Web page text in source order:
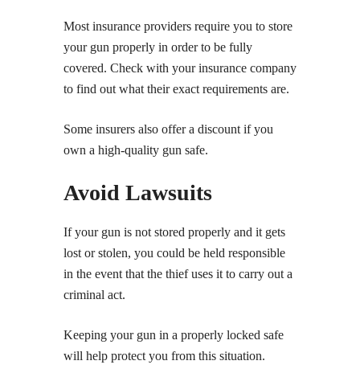
Most insurance providers require you to store
your gun properly in order to be fully
covered. Check with your insurance company
to find out what their exact requirements are.
Some insurers also offer a discount if you
own a high-quality gun safe.
Avoid Lawsuits
If your gun is not stored properly and it gets
lost or stolen, you could be held responsible
in the event that the thief uses it to carry out a
criminal act.
Keeping your gun in a properly locked safe
will help protect you from this situation.